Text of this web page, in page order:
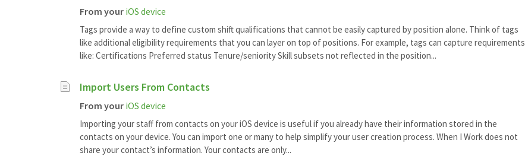
From your iOS device
Tags provide a way to define custom shift qualifications that cannot be easily captured by position alone. Think of tags
like additional eligibility requirements that you can layer on top of positions. For example, tags can capture requirements
like: Certifications Preferred status Tenure/seniority Skill subsets not reflected in the position...
Import Users From Contacts
From your iOS device
Importing your staff from contacts on your iOS device is useful if you already have their information stored in the
contacts on your device. You can import one or many to help simplify your user creation process. When I Work does not
share your contact’s information. Your contacts are only...